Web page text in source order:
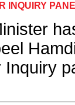
INQUIRY
Inquiry